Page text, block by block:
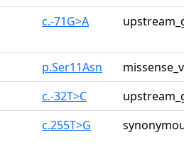
c.-71G>A
p.Ser11Asn
c.-32T>C
c.255T>G